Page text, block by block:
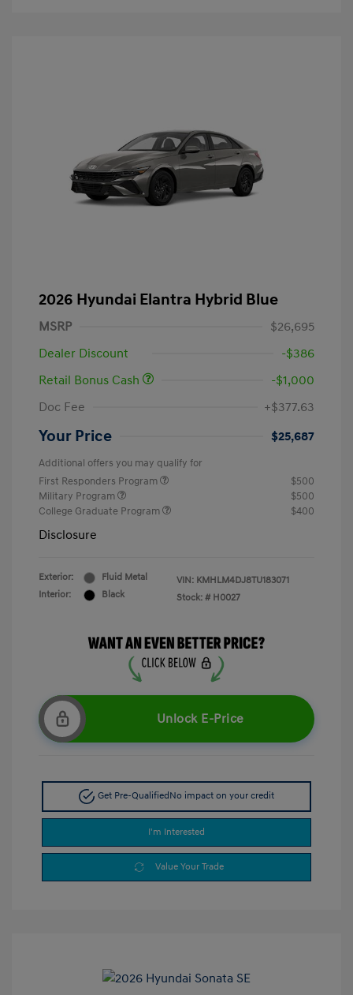
2026 Hyundai Elantra Hybrid Blue
MSRP
$26,695
Dealer Discount
-$386
Retail Bonus Cash
-$1,000
Doc Fee
+$377.63
Your Price $25,687
Additional offers you may qualify for
First Responders Program
$500
Military Program
$500
College Graduate Program
$400
Disclosure
Exterior:
Fluid Metal
Interior:
Black
VIN: KMHLM4DJ8TU183071
Stock: # H0027
Unlock E-Price
Get Pre-QualifiedNo impact on your credit
I'm Interested
Value Your Trade